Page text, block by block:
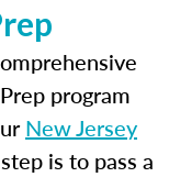
program
New Jersey
is to pass a